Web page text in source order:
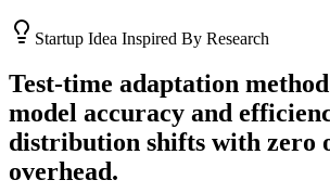
Startup Idea Inspired By Research
Test-time adaptation
model accuracy and
distribution shifts with zero
overhead.